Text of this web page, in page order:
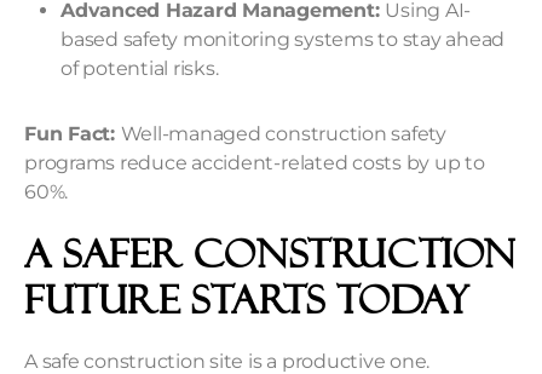
Advanced Hazard Management: Using AI-
based safety monitoring systems to stay ahead
of potential risks.
Fun Fact: Well-managed construction safety
programs reduce accident-related costs by up to
60%.
A Safer Construction
Future Starts Today
A safe construction site is a productive one.